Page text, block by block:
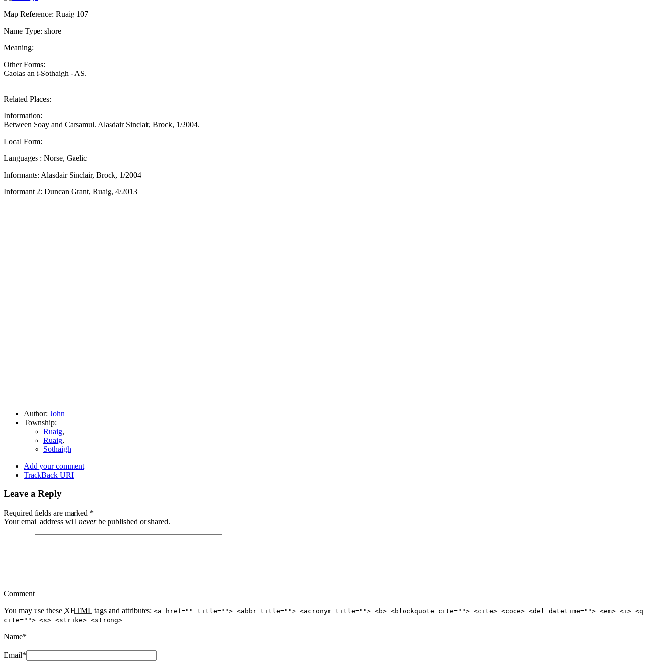
Map Reference: Ruaig 107
Name Type: shore
Meaning:
Other Forms:
Caolas an t-Sothaigh - AS.
Related Places:
Information:
Between Soay and Carsamul. Alasdair Sinclair, Brock, 1/2004.
Local Form:
Languages : Norse, Gaelic
Informants: Alasdair Sinclair, Brock, 1/2004
Informant 2: Duncan Grant, Ruaig, 4/2013
Author: John
Township:
Ruaig,
Ruaig,
Sothaigh
Add your comment
TrackBack URI
Leave a Reply
Required fields are marked *
Your email address will neverbe published or shared.
Comment
You may use these XHTML tags and attributes: <a href="" title=""> <abbr title=""> <acronym title=""> <b> <blockquote cite=""> <cite> <code> <del datetime=""> <em> <i> <q
cite=""> <s> <strike> <strong>
Name*
Email*